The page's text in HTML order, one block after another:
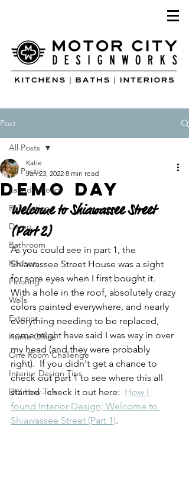
Post
All Posts
Laundry Room
Renovation
Demo
Bathroom
Kitchen
Flooring
Walls
Exterior
Home Office
One Room Challenge
Interior Design Tips
DIY How To's
All Posts
Demo Day
Katie
Jan 23, 2022 8 min read
Welcome to Shiawassee Street
(Part 2)
As you could see in part 1, the
Shiawassee Street House was a sight
for sore eyes when I first bought it.
With a hole in the roof, absolutely crazy
colors painted everywhere, and nearly
everything needing to be replaced,
some might have said I was way in over
my head (and they were probably
right).  If you didn't get a chance to
check out part 1 to see where this all
started - check it out here: How I
found Interior Design; Welcome to
Shiawassee Street (Part 1).